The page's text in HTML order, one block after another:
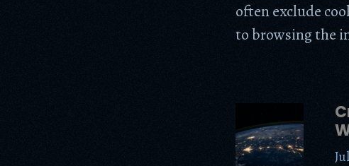
often exclude
to browsing the